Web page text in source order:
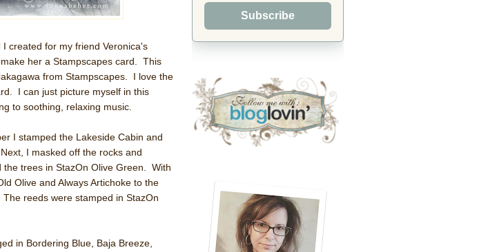
created for my friend Veronica's
her a Stampscapes card. This
from Stampscapes. I love the
I can just picture myself in this
to soothing, relaxing music.
I stamped the Lakeside Cabin and
I masked off the rocks and
trees in StazOn Olive Green. With
Olive and Always Artichoke to the
reeds were stamped in StazOn
in Bordering Blue, Baja Breeze,
Subscribe